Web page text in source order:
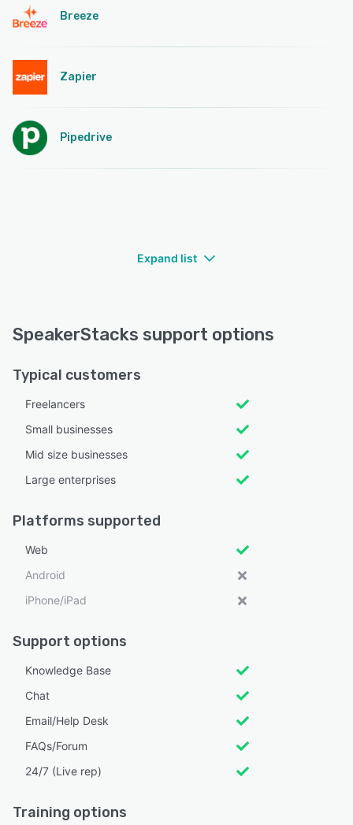
Breeze
Zapier
Pipedrive
Expand list
SpeakerStacks support options
Typical customers
Freelancers
Small businesses
Mid size businesses
Large enterprises
Platforms supported
Web
Android
iPhone/iPad
Support options
Knowledge Base
Chat
Email/Help Desk
FAQs/Forum
24/7 (Live rep)
Training options